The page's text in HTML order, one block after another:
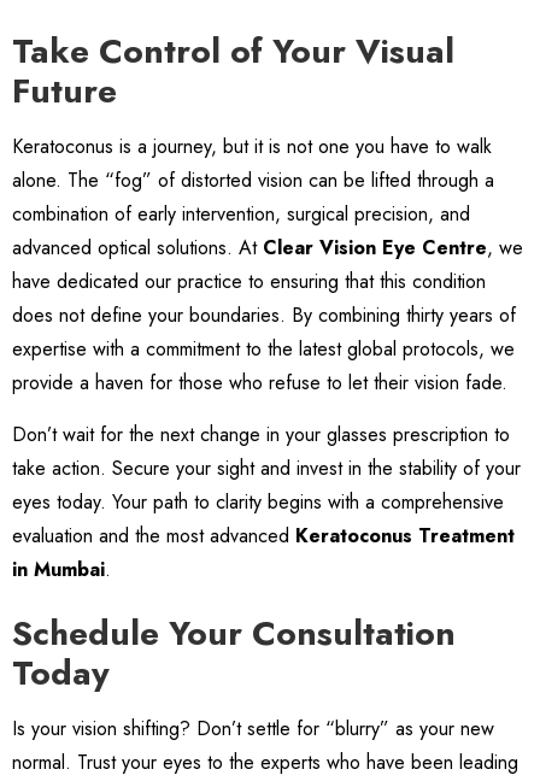
Take Control of Your Visual
Future
Keratoconus is a journey, but it is not one you have to walk
alone. The “fog” of distorted vision can be lifted through a
combination of early intervention, surgical precision, and
advanced optical solutions. At Clear Vision Eye Centre, we
have dedicated our practice to ensuring that this condition
does not define your boundaries. By combining thirty years of
expertise with a commitment to the latest global protocols, we
provide a haven for those who refuse to let their vision fade.
Don’t wait for the next change in your glasses prescription to
take action. Secure your sight and invest in the stability of your
eyes today. Your path to clarity begins with a comprehensive
evaluation and the most advanced Keratoconus Treatment
in Mumbai.
Schedule Your Consultation
Today
Is your vision shifting? Don’t settle for “blurry” as your new
normal. Trust your eyes to the experts who have been leading